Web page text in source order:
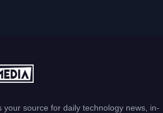
your source for daily technology news, in-